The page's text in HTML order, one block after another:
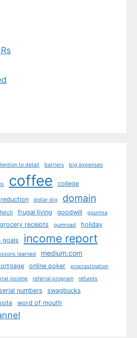
to detail barriers big expenses
coffee college
dollar dig domain
fetch frugal living goodwill
gourmia
grocery receipts gumroad holiday
goals income report
learned
medium.com
online poker procrastination
income referral program
refunds
numbers swagbucks
word of mouth